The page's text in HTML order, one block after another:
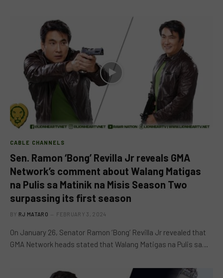
CABLE CHANNELS
Sen. Ramon ‘Bong’ Revilla Jr reveals GMA
Network’s comment about Walang Matigas
na Pulis sa Matinik na Misis Season Two
surpassing its first season
BY RJ MATARO FEBRUARY 3, 2024
On January 26, Senator Ramon ‘Bong’ Revilla Jr revealed that
GMA Network heads stated that Walang Matigas na Pulis sa…